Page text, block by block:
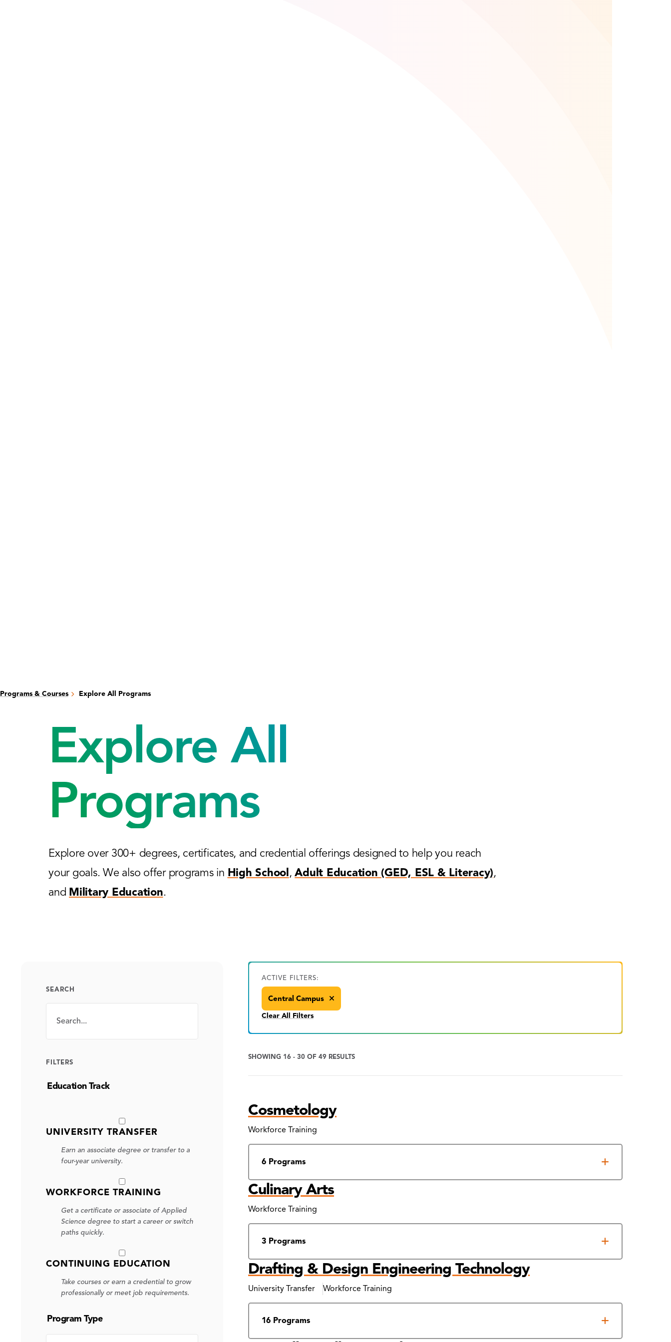
Programs & Courses Explore All Programs
Explore All
Programs
Explore over 300+ degrees, certificates, and credential offerings designed to help you reach
your goals. We also offer programs in High School ,Adult Education (GED, ESL & Literacy),
and Military Education.
SEARCH
SEARCH
FILTERS
Education Track
UNIVERSITY TRANSFER
Earn an associate degree or transfer to a
four-year university.
WORKFORCE TRAINING
Get a certificate or associate of Applied
Science degree to start a career or switch
paths quickly.
CONTINUING EDUCATION
Take courses or earn a credential to grow
professionally or meet job requirements.
Program Type
ACTIVE FILTERS:
Central Campus
Clear All Filters
SHOWING 16 - 30 OF 49 RESULTS
Program
Search
Results
Cosmetology
Workforce Training
6 Programs
Culinary Arts
Workforce Training
3 Programs
Drafting & Design Engineering Technology
University Transfer Workforce Training
16 Programs